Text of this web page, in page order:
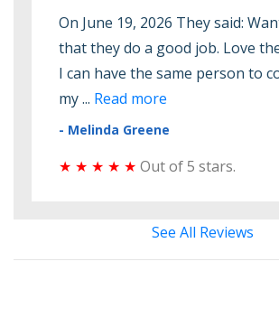
On June 19, 2026 They said:
that they do a good job. Love
I can have the same person to
my ... Read more
- Melinda Greene
★ ★ ★ ★ ★ Out of 5 stars.
See All Reviews